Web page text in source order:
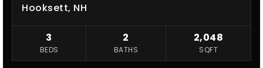
Hooksett, NH
3
BEDS
2
BATHS
2,048
SQFT